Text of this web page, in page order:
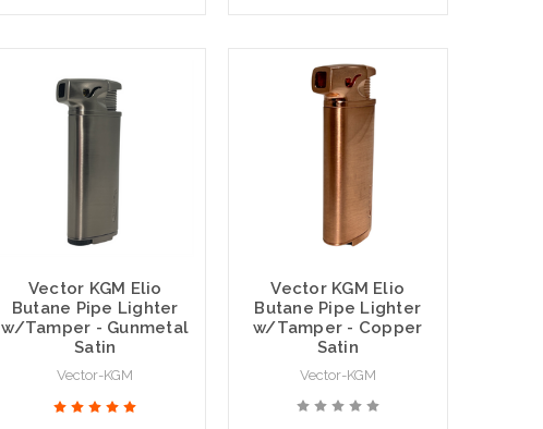
Vector KGM Elio
Butane Pipe Lighter
w/Tamper - Gunmetal
Satin
Vector-KGM
Vector KGM Elio
Butane Pipe Lighter
w/Tamper - Copper
Satin
Vector-KGM